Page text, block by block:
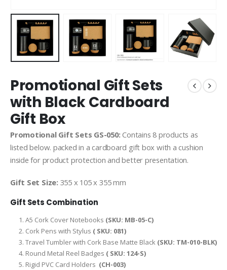
Promotional Gift Sets
with Black Cardboard
Gift Box
Promotional Gift Sets GS-050: Contains 8 products as
listed below. packed in a cardboard gift box with a cushion
inside for product protection and better presentation.
Gift Set Size: 355 x 105 x 355 mm
Gift Sets Combination
A5 Cork Cover Notebooks (SKU: MB-05-C)
Cork Pens with Stylus ( SKU: 081)
Travel Tumbler with Cork Base Matte Black (SKU: TM-010-BLK)
Round Metal Reel Badges ( SKU: 124-S)
Rigid PVC Card Holders (CH-003)